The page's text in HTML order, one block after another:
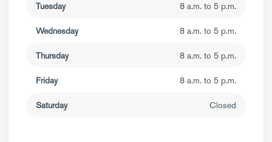
Tuesday 8 a.m. to 5 p.m.
Wednesday 8 a.m. to 5 p.m.
Thursday 8 a.m. to 5 p.m.
Friday 8 a.m. to 5 p.m.
Saturday Closed